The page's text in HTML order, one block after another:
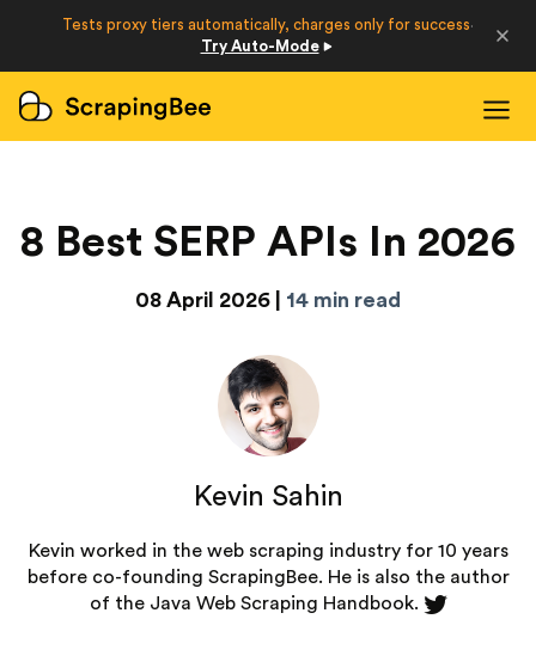
Login
8 Best SERP APIs In 2026
08 April 2026 | 14 min read
Kevin Sahin
Kevin worked in the web scraping industry for 10 years
before co-founding ScrapingBee. He is also the author
of the Java Web Scraping Handbook.
Tests proxy tiers automatically, charges only for success·
Try Auto-Mode